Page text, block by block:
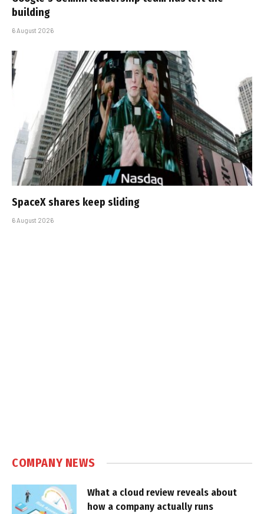
building
6 August 2026
SpaceX shares keep sliding
6 August 2026
COMPANY NEWS
What a cloud review reveals about
how a company actually runs